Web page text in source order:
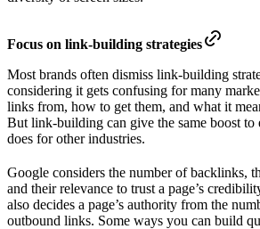
Focus on link-building strategies
Most brands often dismiss link-building
considering it gets confusing for many
links from, how to get them, and what it
But link-building can give the same boost to
does for other industries.
Google considers the number of backlinks,
and their relevance to trust a page’s
also decides a page’s authority from the
outbound links. Some ways you can build